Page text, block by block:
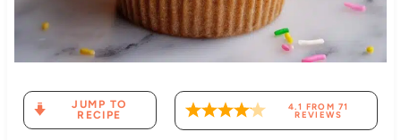
JUMP TO
RECIPE
4.1 FROM 71
REVIEWS